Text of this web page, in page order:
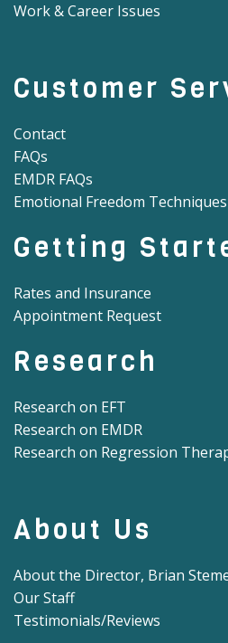
Work & Career Issues
Customer
Contact
FAQs
EMDR FAQs
Emotional Freedom Techniques
Getting
Rates and Insurance
Appointment Request
Research
Research on EFT
Research on EMDR
Research on Regression
About Us
About the Director, Brian
Our Staff
Testimonials/Reviews